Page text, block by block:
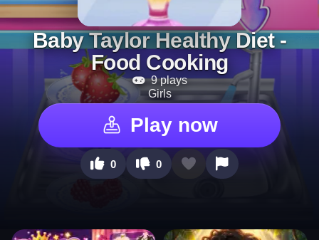
Baby Taylor Healthy Diet -
Food Cooking
9 plays
Girls
Play now
0 0